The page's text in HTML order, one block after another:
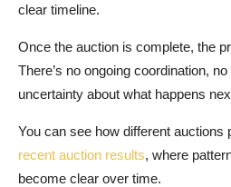
clear timeline.
Once the auction is complete, the
There’s no ongoing coordination,
uncertainty about what happens
You can see how different auctions
recent auction results, where
become clear over time.